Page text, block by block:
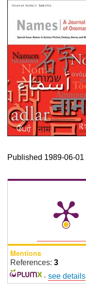
Published 1989-06-01
Mentions
References: 3
- see details